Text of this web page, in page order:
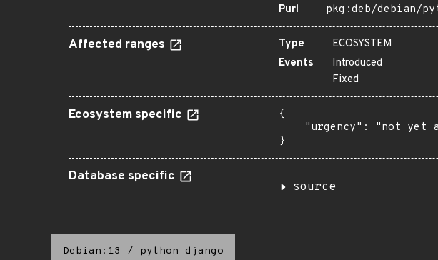
Purl
pkg:deb/debian/
Affected ranges Type
ECOSYSTEM
Events
Introduced
Fixed
Ecosystem specific
{
"urgency": "not yet
}
Database specific
source
Debian:13 / python-django